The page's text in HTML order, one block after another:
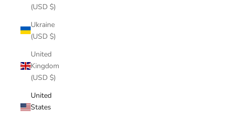
(USD $)
Ukraine
(USD $)
United
Kingdom
(USD $)
United
States